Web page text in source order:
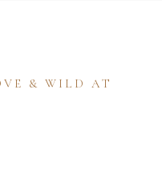
& WILD AT